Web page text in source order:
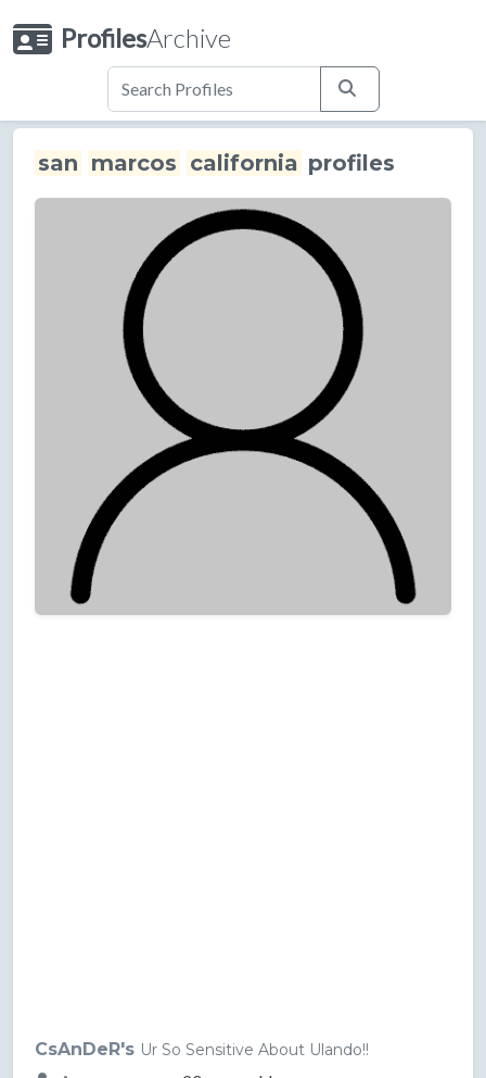
ProfilesArchive
san marcos california profiles
CsAnDeR's Ur So Sensitive About Ulando!!